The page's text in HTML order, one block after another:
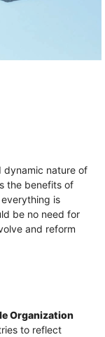
dynamic nature of
the benefits of
is
be no need for
and reform
Organization
to reflect